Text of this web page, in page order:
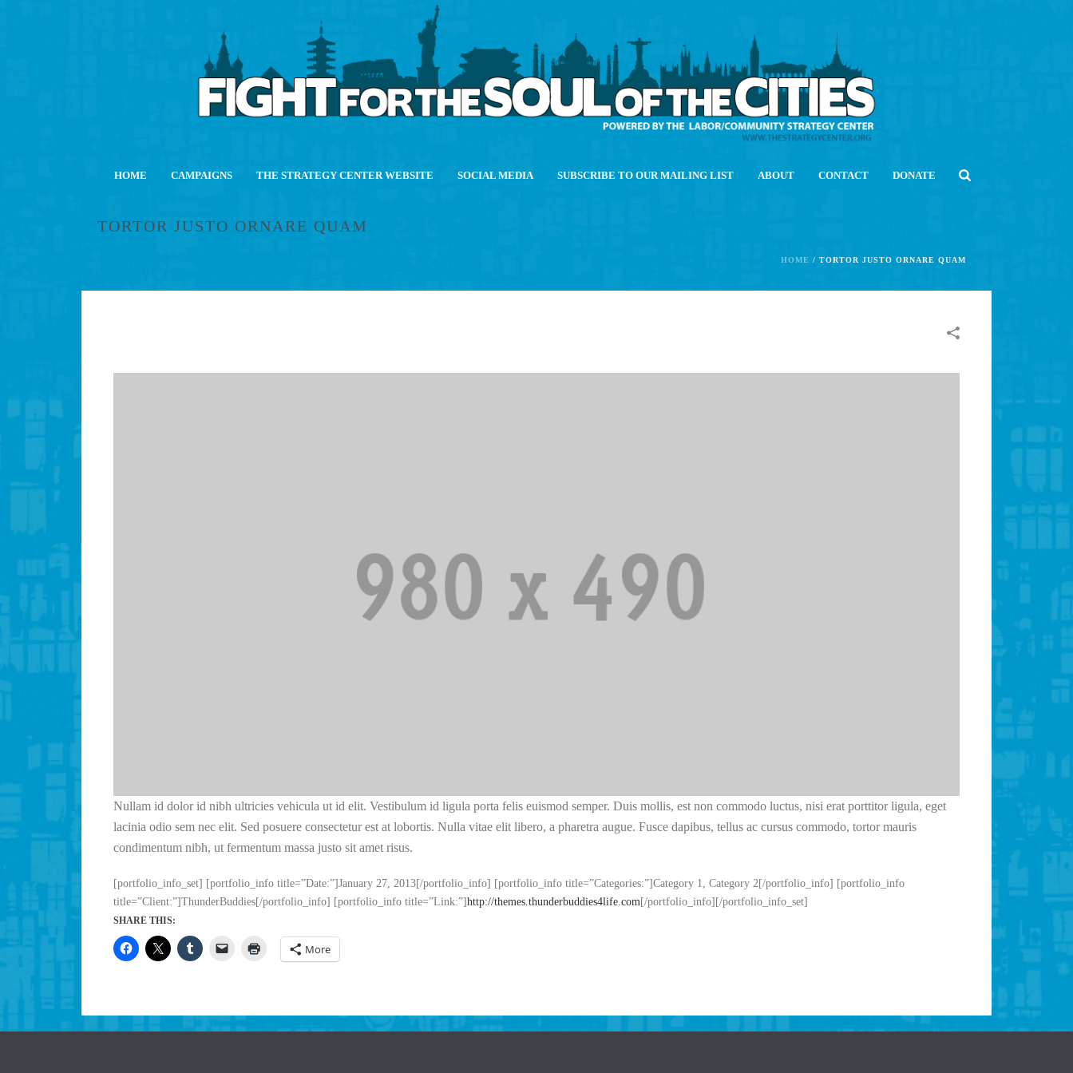
HOME CAMPAIGNS THE STRATEGY CENTER WEBSITE SOCIAL MEDIA SUBSCRIBE TO OUR MAILING LIST ABOUT CONTACT DONATE
TORTOR JUSTO ORNARE QUAM
HOME / TORTOR JUSTO ORNARE QUAM
Nullam id dolor id nibh ultricies vehicula ut id elit. Vestibulum id ligula porta felis euismod semper. Duis mollis, est non commodo luctus, nisi erat porttitor ligula, eget
lacinia odio sem nec elit. Sed posuere consectetur est at lobortis. Nulla vitae elit libero, a pharetra augue. Fusce dapibus, tellus ac cursus commodo, tortor mauris
condimentum nibh, ut fermentum massa justo sit amet risus.
[portfolio_info_set] [portfolio_info title=”Date:”]January 27, 2013[/portfolio_info] [portfolio_info title=”Categories:”]Category 1, Category 2[/portfolio_info] [portfolio_info
title=”Client:”]ThunderBuddies[/portfolio_info] [portfolio_info title=”Link:”]http://themes.thunderbuddies4life.com[/portfolio_info][/portfolio_info_set]
SHARE THIS:
More